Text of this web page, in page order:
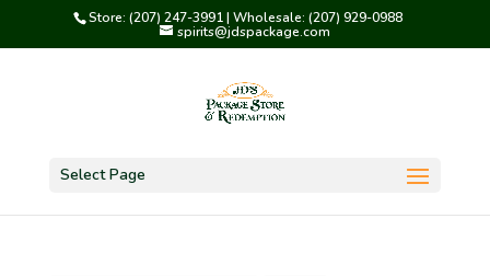
Store: (207) 247-3991 | Wholesale: (207) 929-0988
spirits@jdspackage.com
Select Page